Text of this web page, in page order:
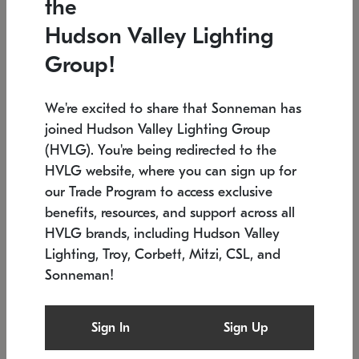
Low stock
6" W x 76" H 7.5" L x 35.5" W x 38" H
SONNEMAN
$6,050
the
Hudson Valley Lighting
Group!
We're excited to share that Sonneman has
joined Hudson Valley Lighting Group
(HVLG). You're being redirected to the
HVLG website, where you can sign up for
our Trade Program to access exclusive
benefits, resources, and support across all
HVLG brands, including Hudson Valley
Lighting, Troy, Corbett, Mitzi, CSL, and
Sonneman!
Sign In Sign Up